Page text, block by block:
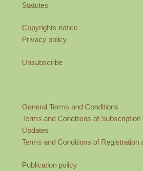
Statutes
Copyrights notice
Privacy policy
Unsubscribe
General Terms and Conditions
Terms and Conditions of
Updates
Terms and Conditions of Registration
Publication policy